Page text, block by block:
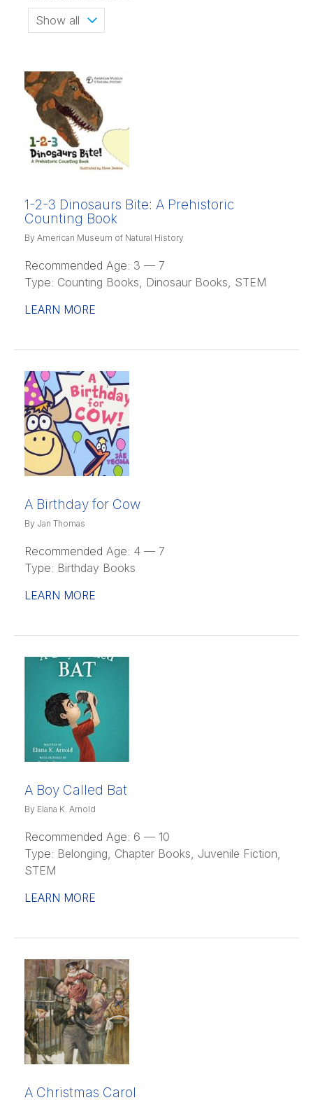
1-2-3 Dinosaurs Bite: A Prehistoric
Counting Book
By American Museum of Natural History
Recommended Age: 3 — 7
Type: Counting Books, Dinosaur Books, STEM
LEARN MORE
A Birthday for Cow
By Jan Thomas
Recommended Age: 4 — 7
Type: Birthday Books
LEARN MORE
A Boy Called Bat
By Elana K. Arnold
Recommended Age: 6 — 10
Type: Belonging, Chapter Books, Juvenile Fiction,
STEM
LEARN MORE
A Christmas Carol